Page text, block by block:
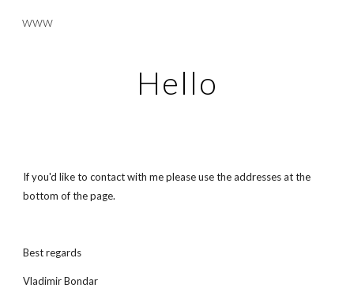
Skip to main content
www
Hello
If you'd like to contact with me please use the addresses at the
bottom of the page.
Best regards
Vladimir Bondar